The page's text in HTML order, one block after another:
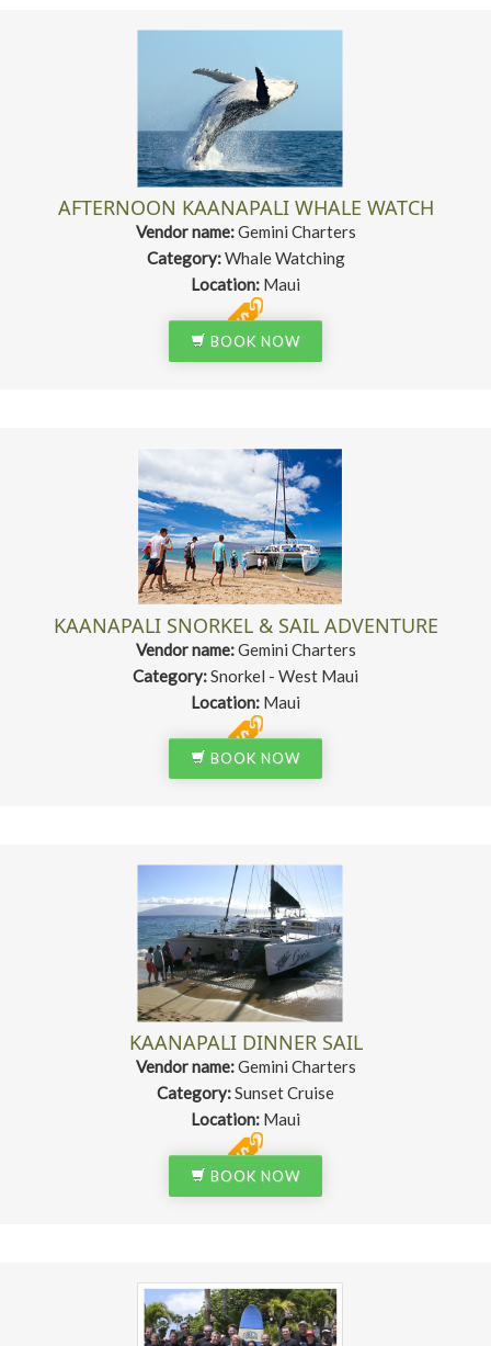
AFTERNOON KAANAPALI WHALE WATCH
Vendor name:Gemini Charters
Category:Whale Watching
Location: Maui
BOOK NOW
KAANAPALI SNORKEL & SAIL ADVENTURE
Vendor name:Gemini Charters
Category:Snorkel - West Maui
Location: Maui
BOOK NOW
KAANAPALI DINNER SAIL
Vendor name:Gemini Charters
Category:Sunset Cruise
Location: Maui
BOOK NOW